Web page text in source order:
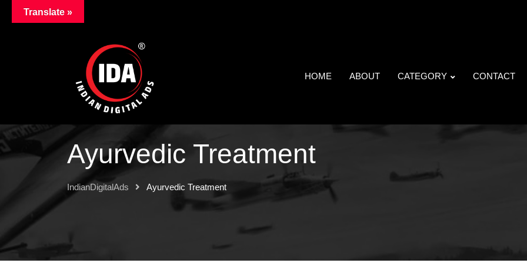
HOME ABOUT CATEGORY CONTACT
Ayurvedic Treatment
IndianDigitalAds Ayurvedic Treatment
Translate »